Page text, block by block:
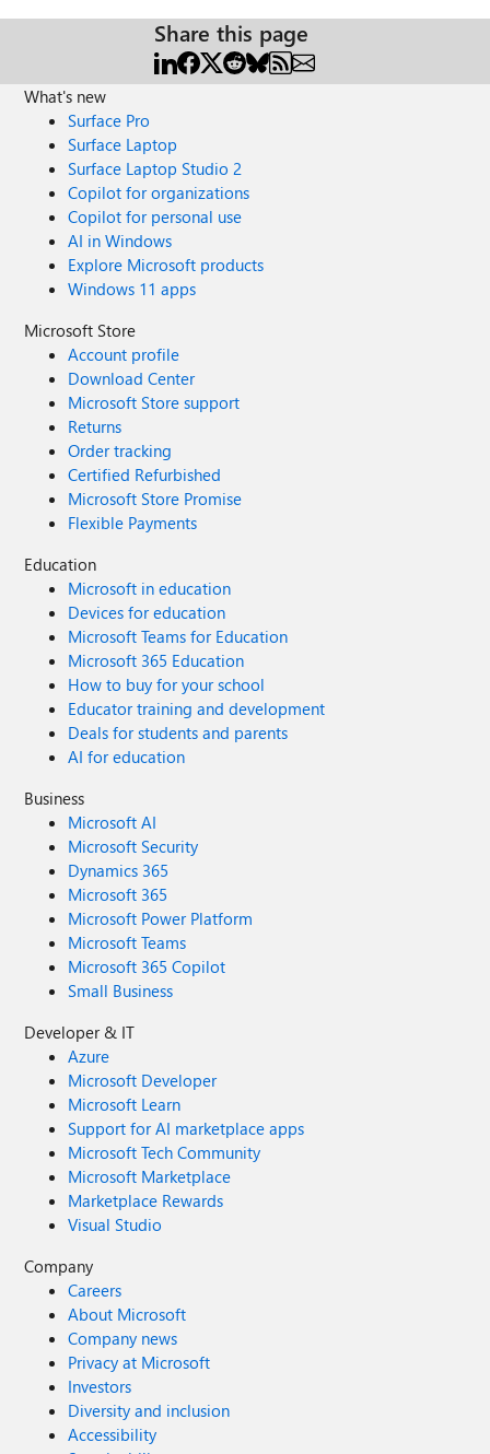
Share this page
What's new
Surface Pro
Surface Laptop
Surface Laptop Studio 2
Copilot for organizations
Copilot for personal use
AI in Windows
Explore Microsoft products
Windows 11 apps
Microsoft Store
Account profile
Download Center
Microsoft Store support
Returns
Order tracking
Certified Refurbished
Microsoft Store Promise
Flexible Payments
Education
Microsoft in education
Devices for education
Microsoft Teams for Education
Microsoft 365 Education
How to buy for your school
Educator training and development
Deals for students and parents
AI for education
Business
Microsoft AI
Microsoft Security
Dynamics 365
Microsoft 365
Microsoft Power Platform
Microsoft Teams
Microsoft 365 Copilot
Small Business
Developer & IT
Azure
Microsoft Developer
Microsoft Learn
Support for AI marketplace apps
Microsoft Tech Community
Microsoft Marketplace
Marketplace Rewards
Visual Studio
Company
Careers
About Microsoft
Company news
Privacy at Microsoft
Investors
Diversity and inclusion
Accessibility